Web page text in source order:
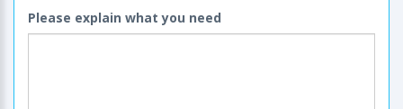
Please explain what you need